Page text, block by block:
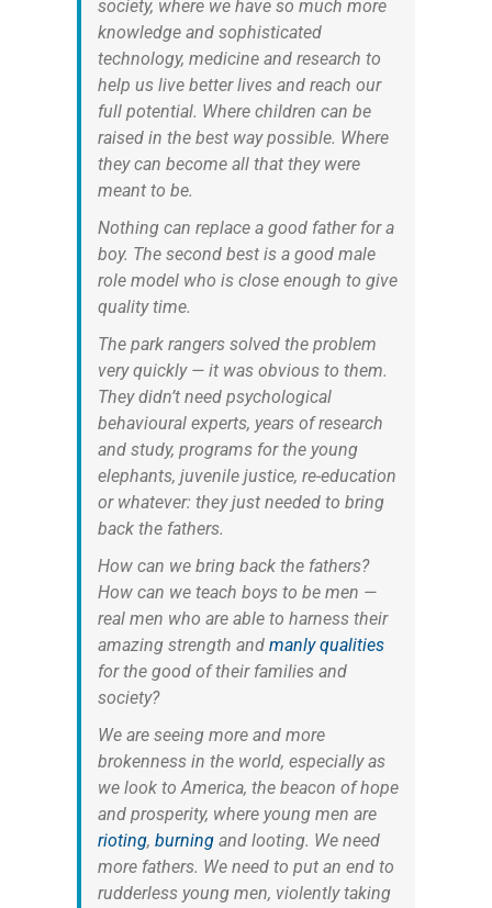
society, where we have so much more
knowledge and sophisticated
technology, medicine and research to
help us live better lives and reach our
full potential. Where children can be
raised in the best way possible. Where
they can become all that they were
meant to be.
Nothing can replace a good father for a
boy. The second best is a good male
role model who is close enough to give
quality time.
The park rangers solved the problem
very quickly — it was obvious to them.
They didn’t need psychological
behavioural experts, years of research
and study, programs for the young
elephants, juvenile justice, re-education
or whatever: they just needed to bring
back the fathers.
How can we bring back the fathers?
How can we teach boys to be men —
real men who are able to harness their
amazing strength and manly qualities
for the good of their families and
society?
We are seeing more and more
brokenness in the world, especially as
we look to America, the beacon of hope
and prosperity, where young men are
rioting, burningand looting. We need
more fathers. We need to put an end to
rudderless young men, violently taking